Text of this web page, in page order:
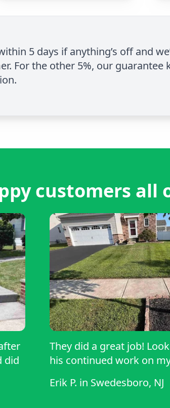
5 days if anything’s off and
For the other 5%, our
customers all
did
They did a great job! Looking forward to
his continued work on
Erik P. in Swedesboro, NJ